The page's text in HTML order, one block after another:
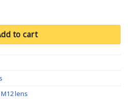
650nm IR filter quantity
to cart
M12 lens